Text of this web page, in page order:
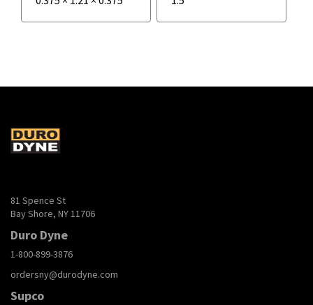
81 Spence St
Bay Shore, NY 11706
Duro Dyne
1-800-899-3876
ordersny@durodyne.com
Supco